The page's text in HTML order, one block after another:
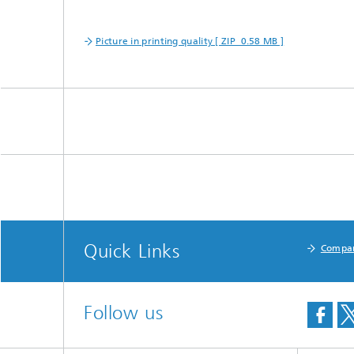
Picture in printing quality [ ZIP 0.58 MB ]
Quick Links
Follow us